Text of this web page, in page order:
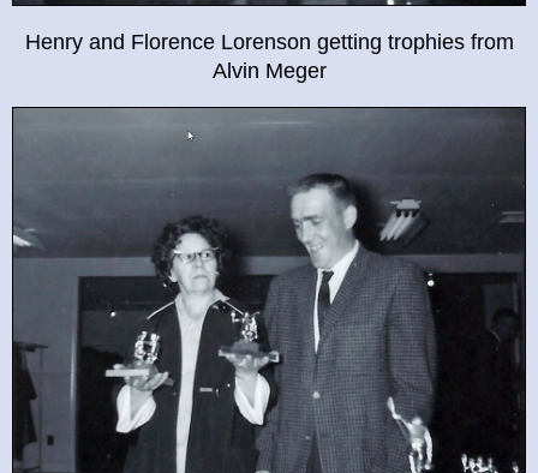
Henry and Florence Lorenson getting trophies from
Alvin Meger